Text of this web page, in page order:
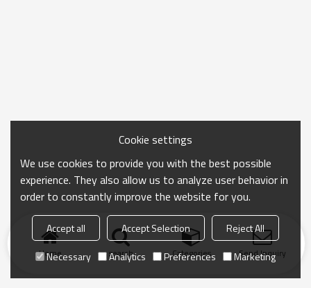
Home search Categories Send Inquiry
Cookie settings
We use cookies to provide you with the best possible
experience. They also allow us to analyze user behavior in
order to constantly improve the website for you.
Accept all Accept Selection
Reject All
Necessary
Analytics Preferences Marketing